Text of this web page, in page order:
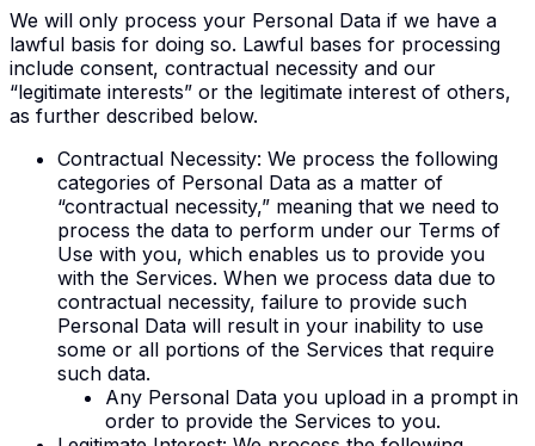
We will only process your Personal Data if we have a
lawful basis for doing so. Lawful bases for processing
include consent, contractual necessity and our
“legitimate interests” or the legitimate interest of others,
as further described below.
Contractual Necessity: We process the following
categories of Personal Data as a matter of
“contractual necessity,” meaning that we need to
process the data to perform under our Terms of
Use with you, which enables us to provide you
with the Services. When we process data due to
contractual necessity, failure to provide such
Personal Data will result in your inability to use
some or all portions of the Services that require
such data.
Any Personal Data you upload in a prompt in
order to provide the Services to you.